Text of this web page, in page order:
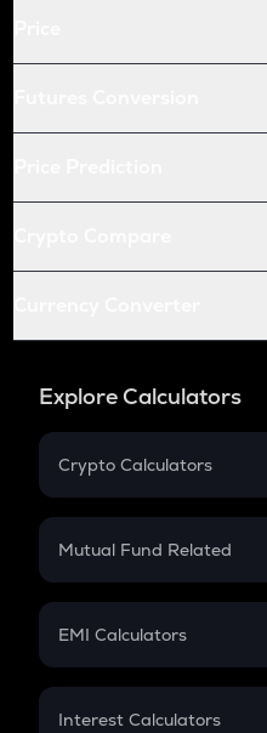
Explore Calculators
Crypto Calculators
Crypto SIP Calculator
Crypto Futures
Mutual Fund Related
Mutual Fund
EMI Calculators
EMI
Interest Calculators